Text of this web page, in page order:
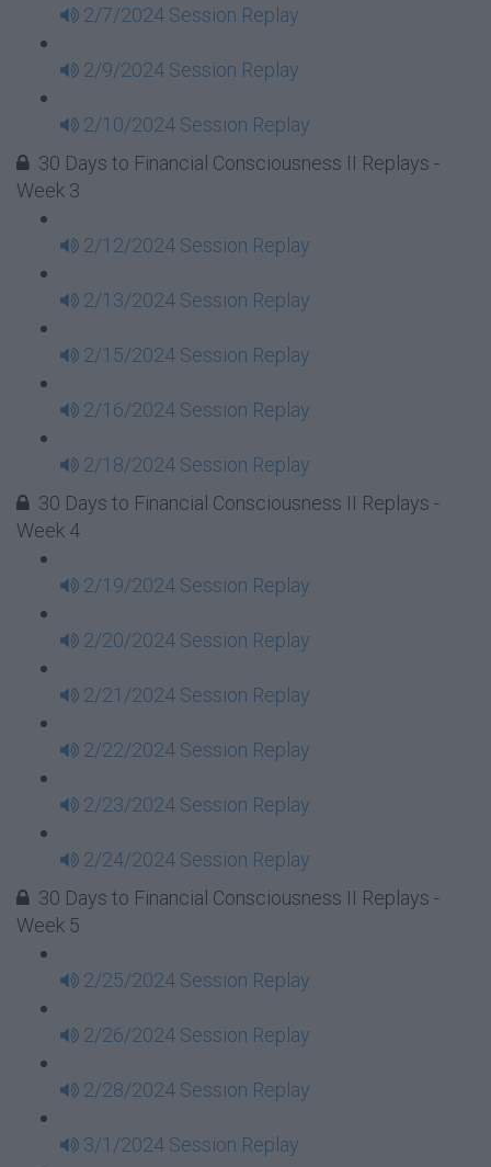
2/7/2024 Session Replay
2/9/2024 Session Replay
2/10/2024 Session Replay
30 Days to Financial Consciousness II Replays -
Week 3
2/12/2024 Session Replay
2/13/2024 Session Replay
2/15/2024 Session Replay
2/16/2024 Session Replay
2/18/2024 Session Replay
30 Days to Financial Consciousness II Replays -
Week 4
2/19/2024 Session Replay
2/20/2024 Session Replay
2/21/2024 Session Replay
2/22/2024 Session Replay
2/23/2024 Session Replay
2/24/2024 Session Replay
30 Days to Financial Consciousness II Replays -
Week 5
2/25/2024 Session Replay
2/26/2024 Session Replay
2/28/2024 Session Replay
3/1/2024 Session Replay